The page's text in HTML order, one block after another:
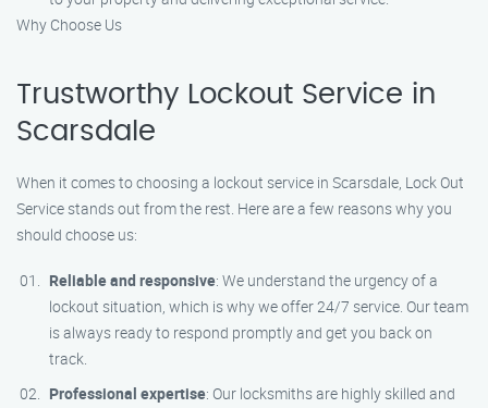
Why Choose Us
Trustworthy Lockout Service in
Scarsdale
When it comes to choosing a lockout service in Scarsdale, Lock Out
Service stands out from the rest. Here are a few reasons why you
should choose us:
Reliable and responsive: We understand the urgency of a
lockout situation, which is why we offer 24/7 service. Our team
is always ready to respond promptly and get you back on
track.
Professional expertise: Our locksmiths are highly skilled and